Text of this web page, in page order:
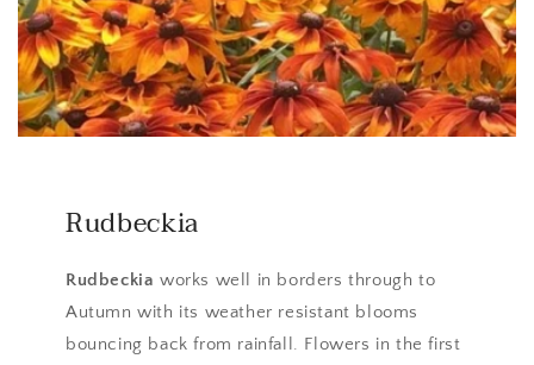
Rudbeckia
Rudbeckia works well in borders through to
Autumn with its weather resistant blooms
bouncing back from rainfall. Flowers in the first